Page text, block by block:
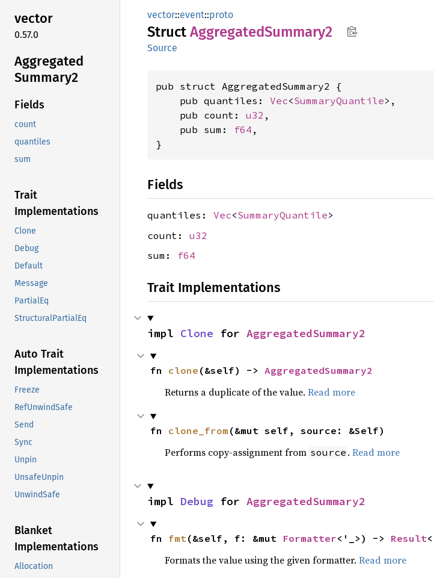
vector
0.57.0
Aggregated
Summary2
Fields
count
quantiles
sum
Trait
Implementations
Clone
Debug
Default
Message
PartialEq
StructuralPartialEq
Auto Trait
Implementations
Freeze
RefUnwindSafe
Send
Sync
Unpin
UnsafeUnpin
UnwindSafe
Blanket
Implementations
Allocation
vector::event::proto
Struct AggregatedSummary2
Source
pub struct AggregatedSummary2 {
    pub quantiles:
Vec<SummaryQuantile>,
    pub count:
u32 ,
    pub sum:
f64 ,
}
Fields
quantiles: Vec<SummaryQuantile>
count: u32
sum: f64
Trait Implementations
impl Clone for AggregatedSummary2
fn clone (&self) -> AggregatedSummary2
Returns a duplicate of the value. Read more
fn clone_from (&mut self, source: &Self)
Performs copy-assignment from source . Read more
impl Debug for AggregatedSummary2
fn fmt(&self, f: &mut Formatter<'_>) -> Result<
Formats the value using the given formatter. Read more